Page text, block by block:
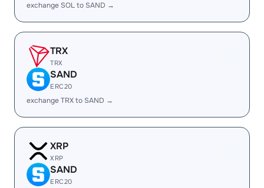
exchange SOL to SAND →
TRX
TRX
SAND
ERC20
exchange TRX to SAND →
XRP
XRP
SAND
ERC20